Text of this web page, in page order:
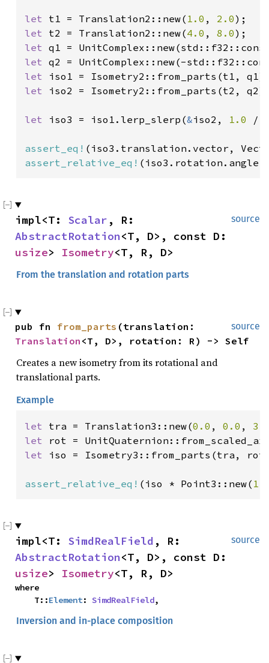
let t1 = Translation2::new( 1.0 , 2.0
let t2 = Translation2::new(4.0 , 8.0
let
let
let
let iso2 = Isometry2::from_parts(t2,
let iso3 = iso1.lerp_slerp(&iso2, 1.0 /
assert_eq! (iso3.translation.vector,
assert_relative_eq!
source
impl<T: Scalar
AbstractRotation
usize> Isometry<T, R, D>
From the translation and rotation parts
source
pub fn from_parts
Translation <T, D>, rotation: R) -> Self
Creates a new isometry from its rotational and
translational parts.
Example
let tra = Translation3::new(0.0 , 0.0 ,
let
let iso = Isometry3::from_parts(tra,
assert_relative_eq! (iso * Point3::new(
source
impl<T: SimdRealField
AbstractRotation
usize> Isometry<T, R, D>
where
    T::
Element: SimdRealField,
Inversion and in-place composition